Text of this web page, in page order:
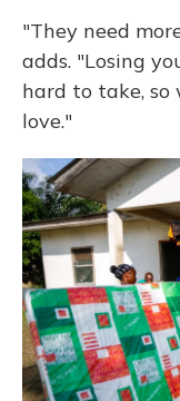
"They need
adds. "Losing
hard to take, so
love."